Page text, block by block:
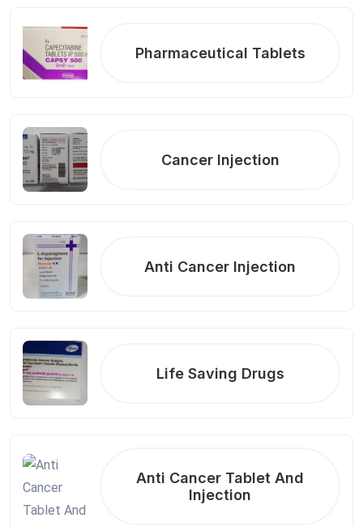
Pharmaceutical Tablets
Cancer Injection
Anti Cancer Injection
Life Saving Drugs
Anti Cancer Tablet And
Injection